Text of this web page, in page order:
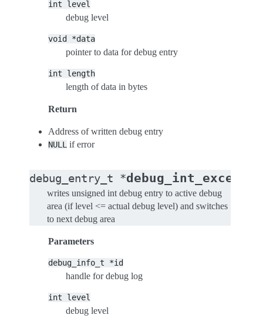
int level
debug level
void *data
pointer to data for debug entry
int length
length of data in bytes
Return
Address of written debug entry
NULL if error
debug_entry_t *
writes unsigned int debug entry to active debug
area (if level <= actual debug level) and switches
to next debug area
Parameters
debug_info_t *id
handle for debug log
int level
debug level